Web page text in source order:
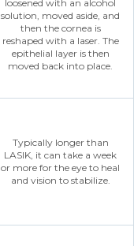
loosened with an alcohol
solution, moved aside, and
then the cornea is
reshaped with a laser. The
epithelial layer is then
moved back into place.
Typically longer than
LASIK, it can take a week
or more for the eye to heal
and vision to stabilize.